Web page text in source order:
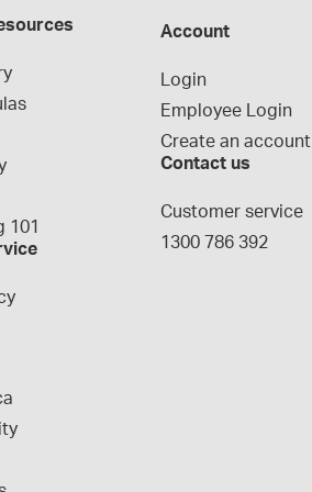
101
Account
Login
Employee Login
Create an account
Contact us
Customer service
1300 786 392